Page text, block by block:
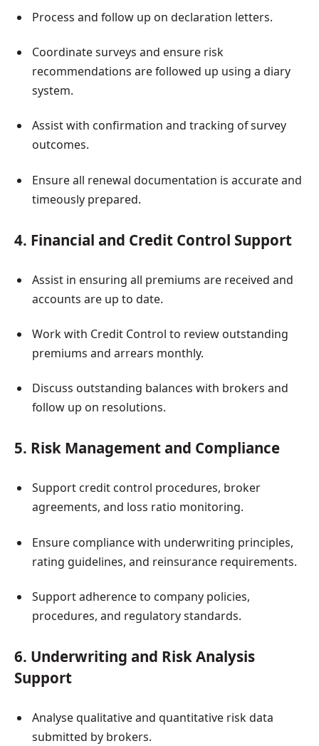
Process and follow up on declaration letters.
Coordinate surveys and ensure risk
recommendations are followed up using a diary
system.
Assist with confirmation and tracking of survey
outcomes.
Ensure all renewal documentation is accurate and
timeously prepared.
4. Financial and Credit Control Support
Assist in ensuring all premiums are received and
accounts are up to date.
Work with Credit Control to review outstanding
premiums and arrears monthly.
Discuss outstanding balances with brokers and
follow up on resolutions.
5. Risk Management and Compliance
Support credit control procedures, broker
agreements, and loss ratio monitoring.
Ensure compliance with underwriting principles,
rating guidelines, and reinsurance requirements.
Support adherence to company policies,
procedures, and regulatory standards.
6. Underwriting and Risk Analysis
Support
Analyse qualitative and quantitative risk data
submitted by brokers.